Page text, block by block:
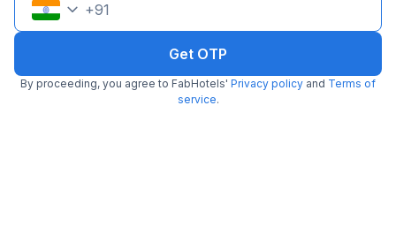
FabHotel Adhiraj Inn
5.4 km from center
4.5/5 Excellent 29 ratings on
+91
Get OTP
By proceeding, you agree to FabHotels' Privacy policy and Terms of
service.